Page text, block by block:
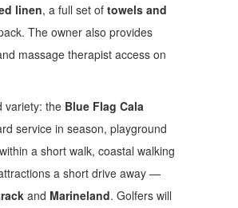
linen, a full set of towels and
The owner also provides
massage therapist access on
variety: the Blue Flag Cala
service in season, playground
a short walk, coastal walking
a short drive away —
and Marineland. Golfers will